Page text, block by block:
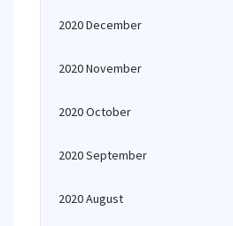
2020 December
2020 November
2020 October
2020 September
2020 August